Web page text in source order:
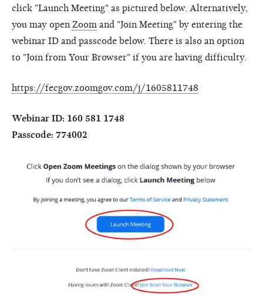
click "Launch Meeting" as pictured below. Alternatively,
you may open Zoom and "Join Meeting" by entering the
webinar ID and passcode below. There is also an option
to "Join from Your Browser" if you are having difficulty.
https://fecgov.zoomgov.com/j/1605811748
Webinar ID: 160 581 1748
Passcode: 774002